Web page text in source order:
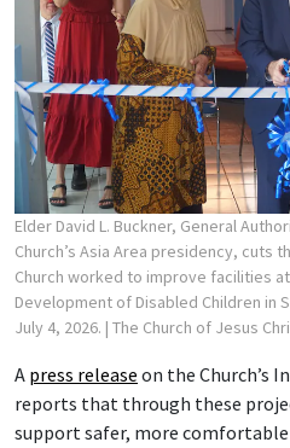
Elder David L. Buckner, General
Church’s Asia Area presidency, cuts
Church worked to improve facilities
Development of Disabled Children in
July 4, 2026. | The Church of Jesus
A press release on the Church’s
reports that through these
support safer, more comfortable